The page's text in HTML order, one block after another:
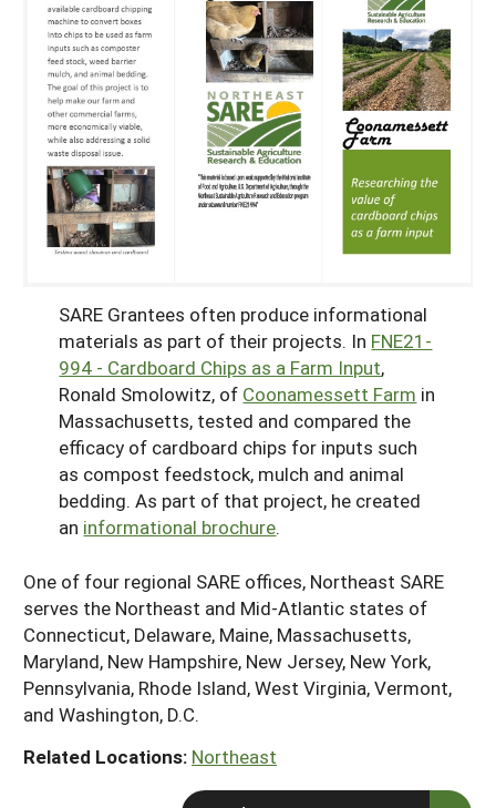
SARE Grantees often produce informational
materials as part of their projects. In FNE21-
994 - Cardboard Chips as a Farm Input,
Ronald Smolowitz, of Coonamessett Farm in
Massachusetts, tested and compared the
efficacy of cardboard chips for inputs such
as compost feedstock, mulch and animal
bedding. As part of that project, he created
an informational brochure.
One of four regional SARE offices, Northeast SARE
serves the Northeast and Mid-Atlantic states of
Connecticut, Delaware, Maine, Massachusetts,
Maryland, New Hampshire, New Jersey, New York,
Pennsylvania, Rhode Island, West Virginia, Vermont,
and Washington, D.C.
Related Locations: Northeast